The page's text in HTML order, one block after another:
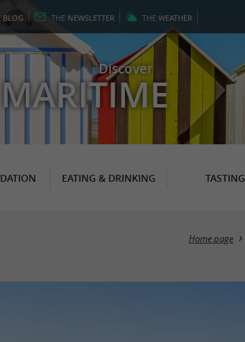
BLOG THE NEWSLETTER THE WEATHER
Discover
EATING & DRINKING TASTING
Home page